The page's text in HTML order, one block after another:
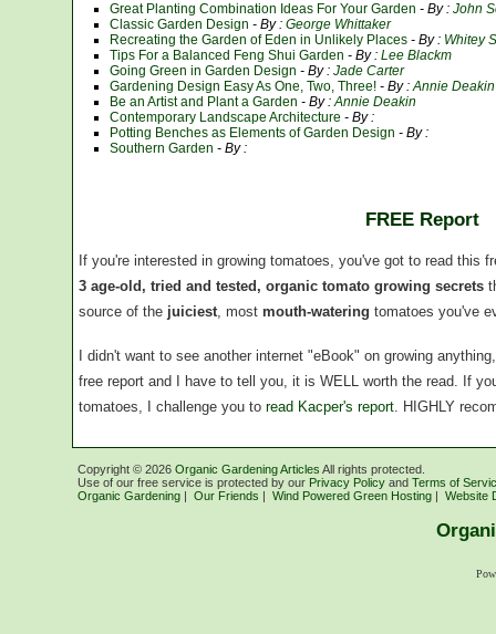
Great Planting Combination Ideas For Your Garden - By : John
Classic Garden Design - By : George Whittaker
Recreating the Garden of Eden in Unlikely Places - By : Whitey
Tips For a Balanced Feng Shui Garden - By : Lee Blackm
Going Green in Garden Design - By : Jade Carter
Gardening Design Easy As One, Two, Three! - By :Annie Deakin
Be an Artist and Plant a Garden - By :Annie Deakin
Contemporary Landscape Architecture - By :
Potting Benches as Elements of Garden Design - By :
Southern Garden - By :
FREE Report
If you're interested in growing tomatoes, you've got to read this
3 age-old, tried and tested, organic tomato growing secrets
source of the juiciest, most mouth-watering tomatoes you've
I didn't want to see another internet "eBook" on growing
free report and I have to tell you, it is WELL worth the read. If
tomatoes, I challenge you to read Kacper's report . HIGHLY
Copyright © 2026 Organic Gardening Articles All rights protected.
Use of our free service is protected by our Privacy Policy and Terms of
Organic Gardening | Our Friends | Wind Powered Green Hosting | Website